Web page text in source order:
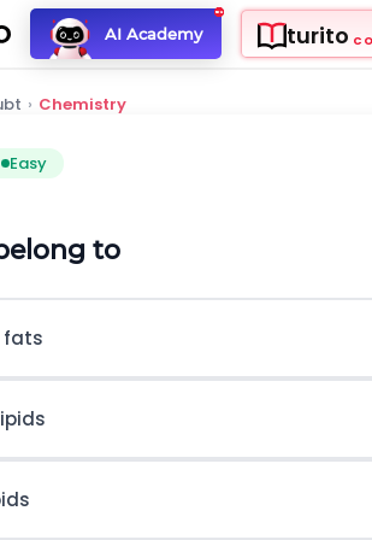
AI Academy turito
› Chemistry
Easy
to
fats